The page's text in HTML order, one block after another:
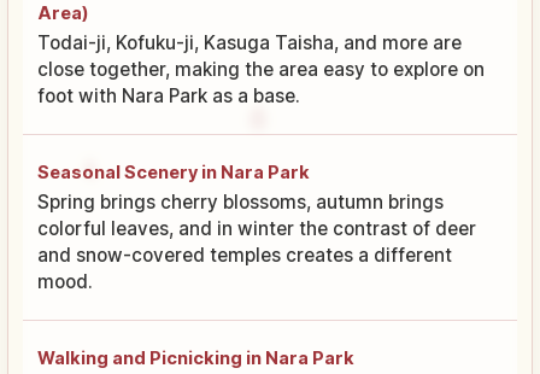
Area)
Todai-ji, Kofuku-ji, Kasuga Taisha, and more are
close together, making the area easy to explore on
foot with Nara Park as a base.
Seasonal Scenery in Nara Park
Spring brings cherry blossoms, autumn brings
colorful leaves, and in winter the contrast of deer
and snow-covered temples creates a different
mood.
Walking and Picnicking in Nara Park